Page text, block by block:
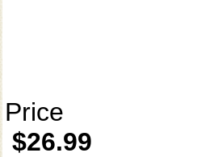
Price
$26.99